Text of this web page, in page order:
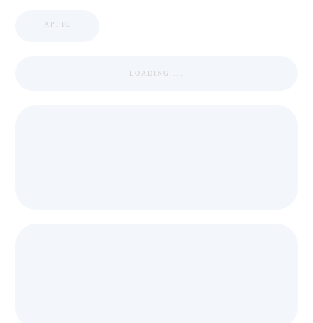
APPIC
LOADING ...